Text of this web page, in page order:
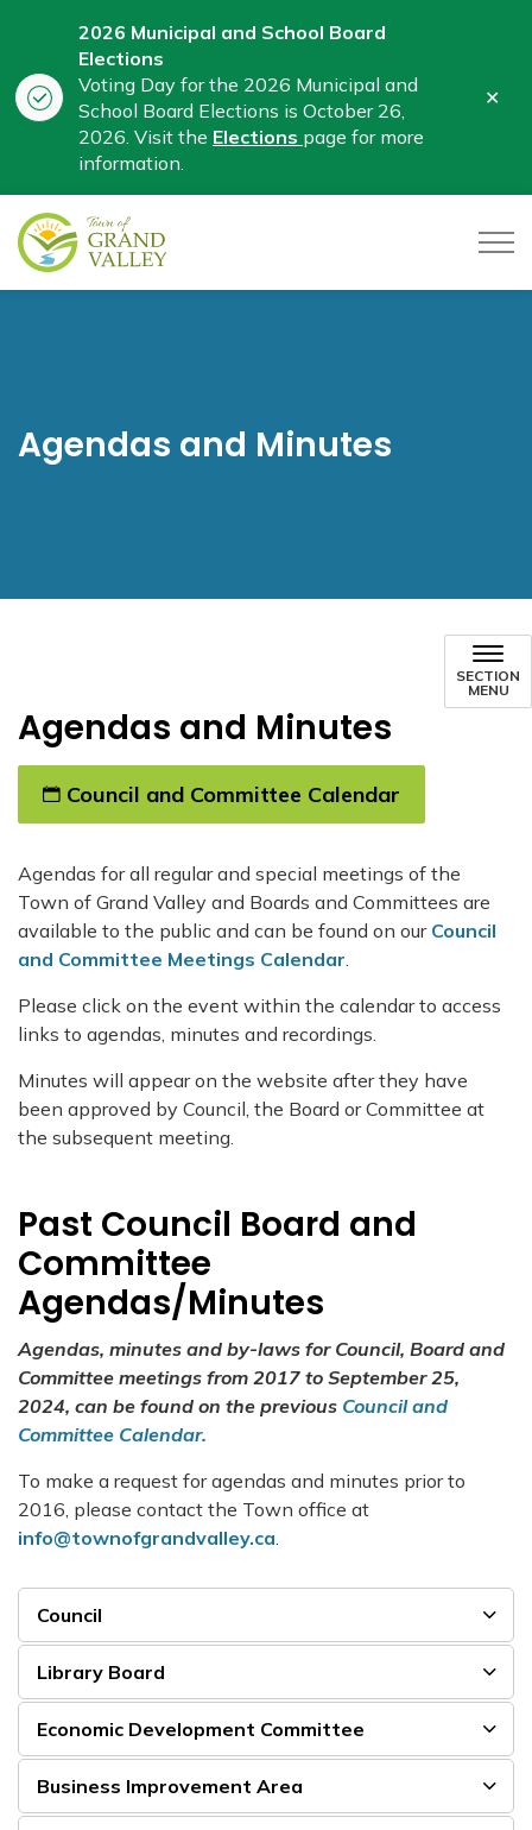
2026 Municipal and School Board
Elections
Voting Day for the 2026 Municipal and
School Board Elections is October 26,
2026. Visit the Elections page for more
information.
Agendas and Minutes
SECTION
MENU
Agendas and Minutes
Council and Committee Calendar
Agendas for all regular and special meetings of the
Town of Grand Valley and Boards and Committees are
available to the public and can be found on our Council
and Committee Meetings Calendar.
Please click on the event within the calendar to access
links to agendas, minutes and recordings.
Minutes will appear on the website after they have
been approved by Council, the Board or Committee at
the subsequent meeting.
Past Council Board and
Committee
Agendas/Minutes
Agendas, minutes and by-laws for Council, Board and
Committee meetings from 2017 to September 25,
2024, can be found on the previous Council and
Committee Calendar.
To make a request for agendas and minutes prior to
2016, please contact the Town office at
info@townofgrandvalley.ca.
Council
Library Board
Economic Development Committee
Business Improvement Area